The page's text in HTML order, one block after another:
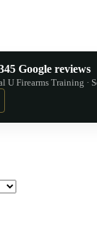
Google reviews
U Firearms Training ·